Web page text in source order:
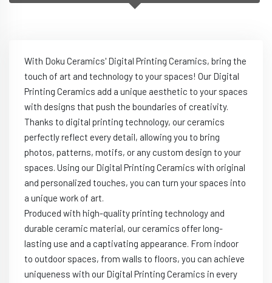
With Doku Ceramics' Digital Printing Ceramics, bring the
touch of art and technology to your spaces! Our Digital
Printing Ceramics add a unique aesthetic to your spaces
with designs that push the boundaries of creativity.
Thanks to digital printing technology, our ceramics
perfectly reflect every detail, allowing you to bring
photos, patterns, motifs, or any custom design to your
spaces. Using our Digital Printing Ceramics with original
and personalized touches, you can turn your spaces into
a unique work of art.
Produced with high-quality printing technology and
durable ceramic material, our ceramics offer long-
lasting use and a captivating appearance. From indoor
to outdoor spaces, from walls to floors, you can achieve
uniqueness with our Digital Printing Ceramics in every